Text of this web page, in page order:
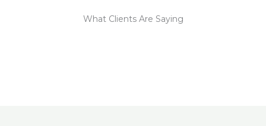
What Clients Are Saying